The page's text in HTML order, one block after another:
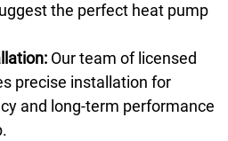
the perfect heat pump
Our team of licensed
precise installation for
and long-term performance